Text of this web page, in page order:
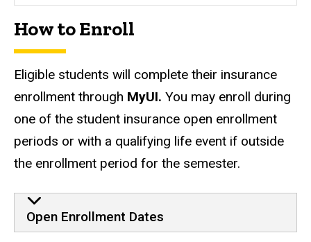
How to Enroll
Eligible students will complete their insurance
enrollment through MyUI. You may enroll during
one of the student insurance open enrollment
periods or with a qualifying life event if outside
the enrollment period for the semester.
How to enroll
Open Enrollment Dates